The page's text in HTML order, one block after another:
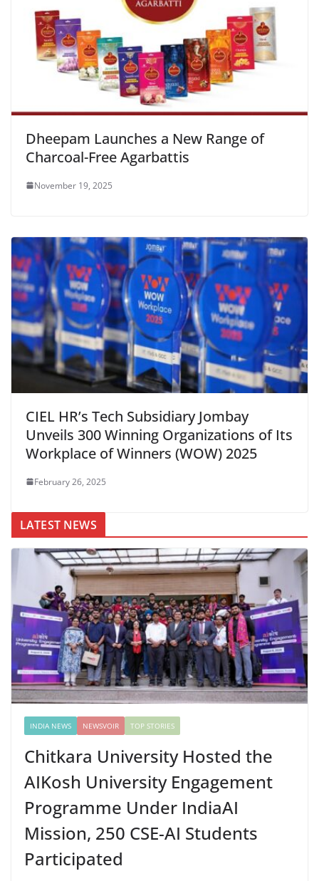
Dheepam Launches a New Range of
Charcoal-Free Agarbattis
November 19, 2025
CIEL HR’s Tech Subsidiary Jombay
Unveils 300 Winning Organizations of Its
Workplace of Winners (WOW) 2025
February 26, 2025
LATEST NEWS
INDIA NEWS NEWSVOIR TOP STORIES
Chitkara University Hosted the
AIKosh University Engagement
Programme Under IndiaAI
Mission, 250 CSE-AI Students
Participated